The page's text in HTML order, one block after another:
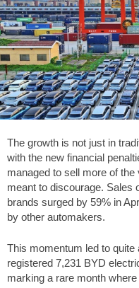
The growth is not just in
with the new financial
managed to sell more of
meant to discourage. Sales
brands surged by 59% in
by other automakers.
This momentum led to quite
registered 7,231 BYD
marking a rare month